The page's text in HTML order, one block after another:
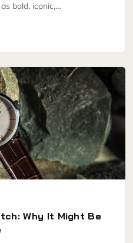
bold, iconic,…
Why It Might Be